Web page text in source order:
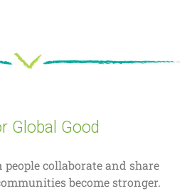
Global Good
collaborate and share
become stronger.